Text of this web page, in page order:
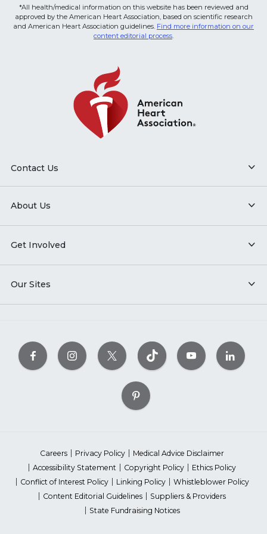
*All health/medical information on this website has been reviewed and
approved by the American Heart Association, based on scientific research
and American Heart Association guidelines. Find more information on our
content editorial process.
Contact Us
About Us
Get Involved
Our Sites
Careers Privacy Policy
Medical Advice Disclaimer
Accessibility Statement
Copyright Policy
Ethics Policy
Conflict of Interest Policy
Linking Policy
Whistleblower Policy
Content Editorial Guidelines
Suppliers & Providers
State Fundraising Notices